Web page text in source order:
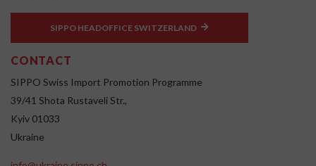
SIPPO HEADOFFICE SWITZERLAND
CONTACT
SIPPO Swiss Import Promotion Programme
39/41 Shota Rustaveli Str.,
Kyiv 01033
Ukraine